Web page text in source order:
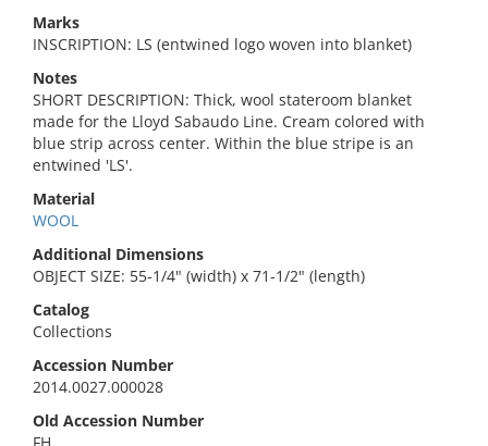
Marks
INSCRIPTION: LS (entwined logo woven into blanket)
Notes
SHORT DESCRIPTION: Thick, wool stateroom blanket
made for the Lloyd Sabaudo Line. Cream colored with
blue strip across center. Within the blue stripe is an
entwined 'LS'.
Material
WOOL
Additional Dimensions
OBJECT SIZE: 55-1/4" (width) x 71-1/2" (length)
Catalog
Collections
Accession Number
2014.0027.000028
Old Accession Number